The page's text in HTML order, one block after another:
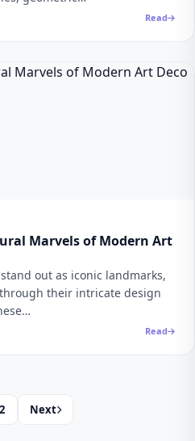
Read
Marvels of Modern Art
out as iconic landmarks,
their intricate design
Read
2 Next